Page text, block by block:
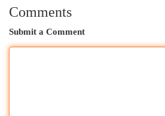
Comments
Submit a Comment